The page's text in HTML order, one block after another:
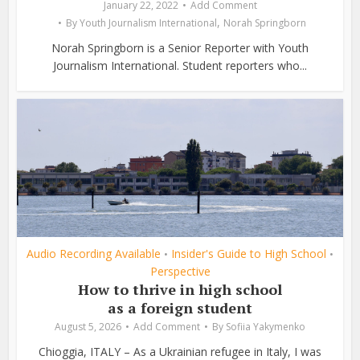
January 22, 2022
Add Comment
ByYouth Journalism International, Norah Springborn
Norah Springborn is a Senior Reporter with Youth
Journalism International. Student reporters who...
Audio Recording Available • Insider's Guide to High School •
Perspective
How to thrive in high school
as a foreign student
August 5, 2026 Add Comment By Sofiia Yakymenko
Chioggia, ITALY – As a Ukrainian refugee in Italy, I was